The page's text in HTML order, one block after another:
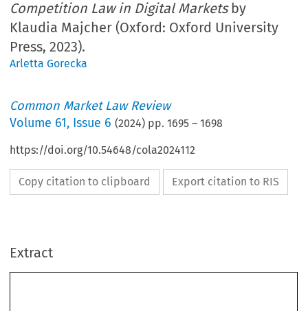
Competition Law in Digital Marketsby
Klaudia Majcher (Oxford: Oxford University
Press, 2023).
Arletta Gorecka
Common Market Law Review
Volume 61, Issue 6 (2024) pp.1695 –1698
https://doi.org/10.54648/cola2024112
Copy citation to clipboard Export citation to RIS
ExtractBook reviews